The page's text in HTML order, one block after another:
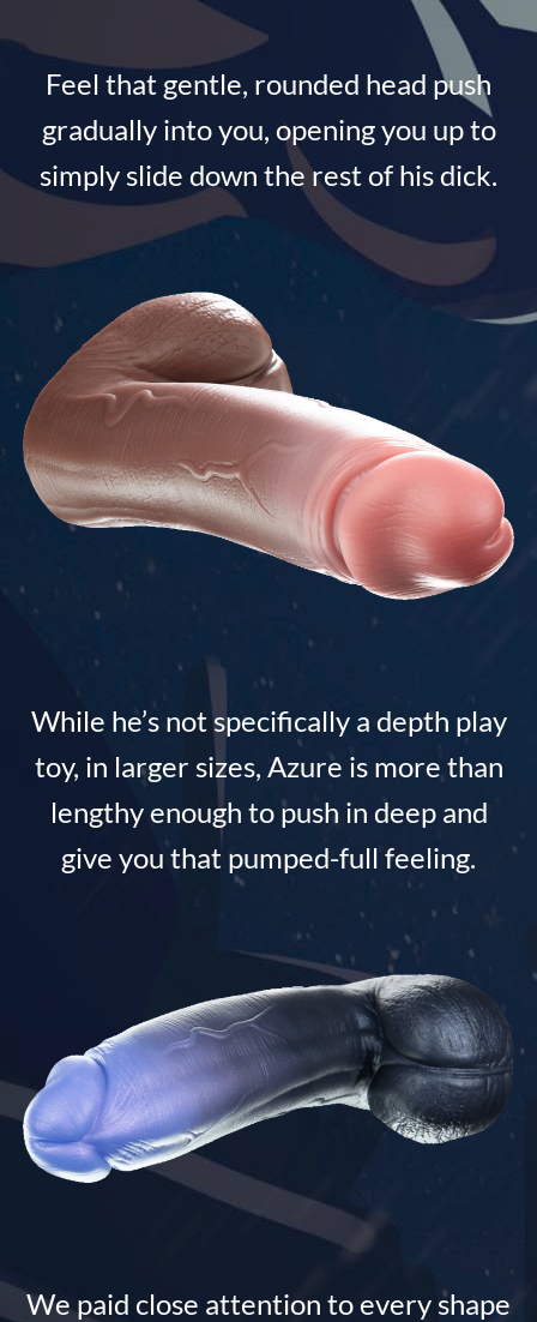
Feel that gentle, rounded head push
gradually into you, opening you up to
simply slide down the rest of his dick.
While he’s not specifically a depth play
toy, in larger sizes, Azure is more than
lengthy enough to push in deep and
give you that pumped-full feeling.
We paid close attention to every shape